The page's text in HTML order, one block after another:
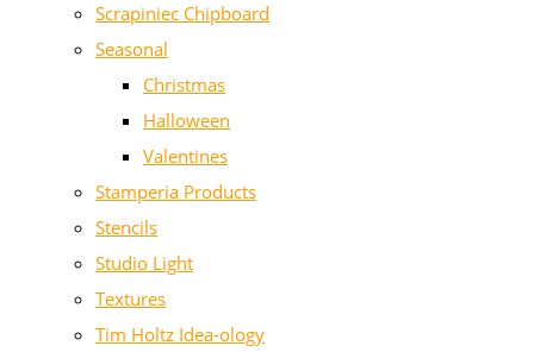
Scrapiniec Chipboard
Seasonal
Christmas
Halloween
Valentines
Stamperia Products
Stencils
Studio Light
Textures
Tim Holtz Idea-ology